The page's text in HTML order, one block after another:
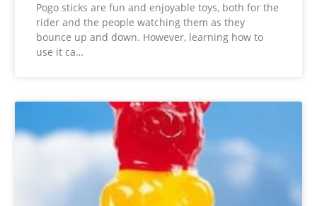
Pogo sticks are fun and enjoyable toys, both for the
rider and the people watching them as they
bounce up and down. However, learning how to
use it ca…